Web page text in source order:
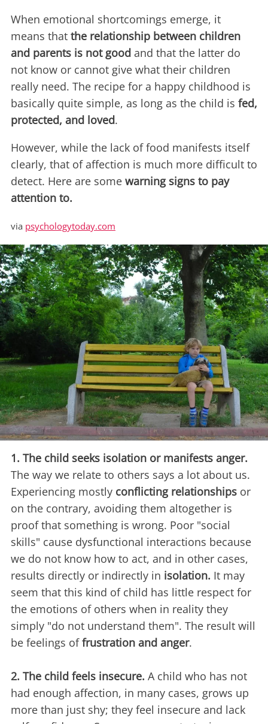
When emotional shortcomings emerge, it
means that the relationship between children
and parents is not good and that the latter do
not know or cannot give what their children
really need. The recipe for a happy childhood is
basically quite simple, as long as the child is fed,
protected, and loved.
However, while the lack of food manifests itself
clearly, that of affection is much more difficult to
detect. Here are some warning signs to pay
attention to.
via psychologytoday.com
1. The child seeks isolation or manifests anger.
The way we relate to others says a lot about us.
Experiencing mostly conflicting relationships or
on the contrary, avoiding them altogether is
proof that something is wrong. Poor "social
skills" cause dysfunctional interactions because
we do not know how to act, and in other cases,
results directly or indirectly in isolation. It may
seem that this kind of child has little respect for
the emotions of others when in reality they
simply "do not understand them". The result will
be feelings offrustration and anger.
2. The child feels insecure. A child who has not
had enough affection, in many cases, grows up
more than just shy; they feel insecure and lack